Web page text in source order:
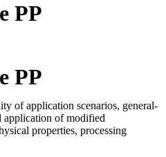
PP
PP
of application scenarios, general-
application of modified
properties, processing